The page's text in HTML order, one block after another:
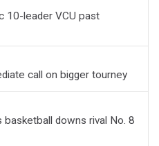
10-leader VCU past
call on bigger tourney
basketball downs rival No. 8